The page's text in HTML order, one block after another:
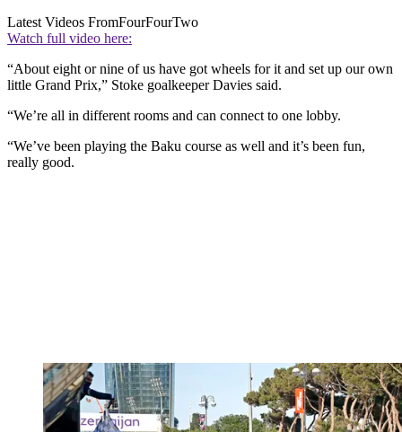
Latest Videos FromFourFourTwo
Watch full video here:
“About eight or nine of us have got wheels for it and set up our own
little Grand Prix,” Stoke goalkeeper Davies said.
“We’re all in different rooms and can connect to one lobby.
“We’ve been playing the Baku course as well and it’s been fun,
really good.